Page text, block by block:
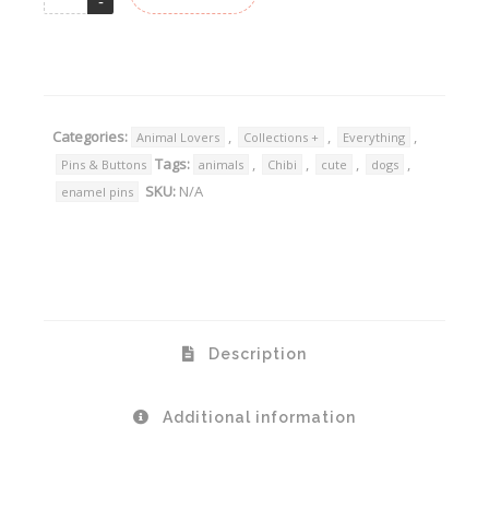
Categories: Animal Lovers , Collections + , Everything ,
Pins & Buttons Tags: animals , Chibi , cute , dogs ,
enamel pins SKU: N/A
Description
Additional information